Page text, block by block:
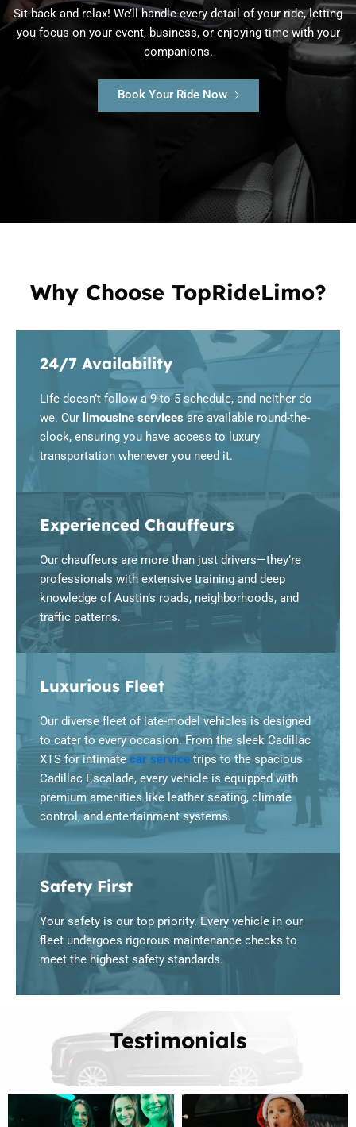
Sit back and relax! We’ll handle every detail of your ride, letting
you focus on your event, business, or enjoying time with your
companions.
Book Your Ride Now
Why Choose TopRideLimo?
24/7 Availability
Life doesn’t follow a 9-to-5 schedule, and neither do
we. Our limousine services are available round-the-
clock, ensuring you have access to luxury
transportation whenever you need it.
Experienced Chauffeurs
Our chauffeurs are more than just drivers—they’re
professionals with extensive training and deep
knowledge of Austin’s roads, neighborhoods, and
traffic patterns.
Luxurious Fleet
Our diverse fleet of late-model vehicles is designed
to cater to every occasion. From the sleek Cadillac
XTS for intimatecar service trips to the spacious
Cadillac Escalade, every vehicle is equipped with
premium amenities like leather seating, climate
control, and entertainment systems.
Safety First
Your safety is our top priority. Every vehicle in our
fleet undergoes rigorous maintenance checks to
meet the highest safety standards.
Testimonials